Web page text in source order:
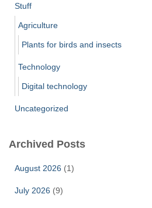
Stuff
Agriculture
Plants for birds and insects
Technology
Digital technology
Uncategorized
Archived Posts
August 2026 (1)
July 2026 (9)